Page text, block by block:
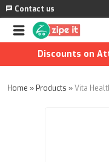
Contact us
Discounts on
Home » Products »Vita